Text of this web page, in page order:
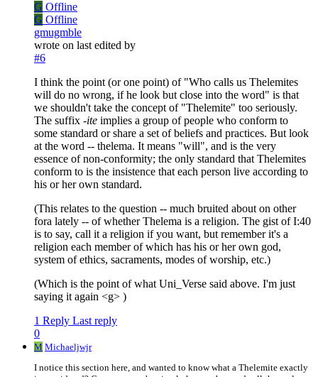
G Offline
G Offline
gmugmble
wrote on last edited by
#6
I think the point (or one point) of "Who calls us Thelemites
will do no wrong, if he look but close into the word" is that
we shouldn't take the concept of "Thelemite" too seriously.
The suffix -ite implies a group of people who conform to
some standard or share a set of beliefs and practices. But look
at the word -- thelema. It means "will", and is the very
essence of non-conformity; the only standard that Thelemites
conform to is the insistence that each person live according to
his or her own standard.
(This relates to the question -- much bruited about on other
fora lately -- of whether Thelema is a religion. The gist of I:40
is to say, call it a religion if you want, but remember it's a
religion each member of which has his or her own god,
system of ethics, sacraments, modes of worship, etc.)
(Which is the point of what Uni_Verse said above. I'm just
saying it again <g> )
1 Reply Last reply
0
M Michaeljwjr
I notice this section here, and wanted to know what a Thelemite exactly